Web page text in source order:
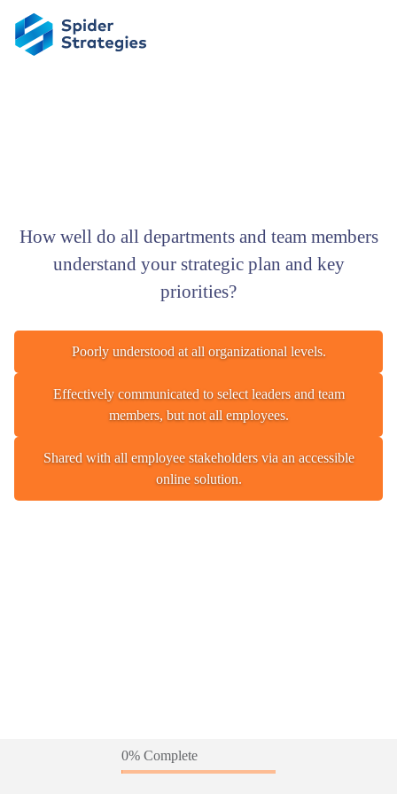
How well do all departments and team members
understand your strategic plan and key
priorities?
Poorly understood at all organizational levels.
Effectively communicated to select leaders and team
members, but not all employees.
Shared with all employee stakeholders via an accessible
online solution.
0% Complete